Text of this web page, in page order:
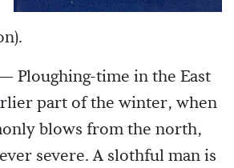
Ploughing-time in the East
part of the winter, when
blows from the north,
severe. A slothful man is